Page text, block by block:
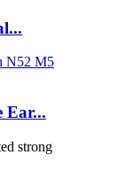
Ear...